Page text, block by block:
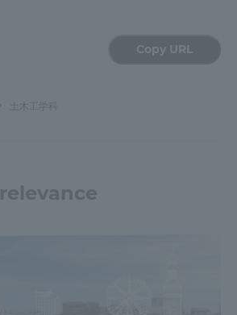
Copy URL
土木工学科